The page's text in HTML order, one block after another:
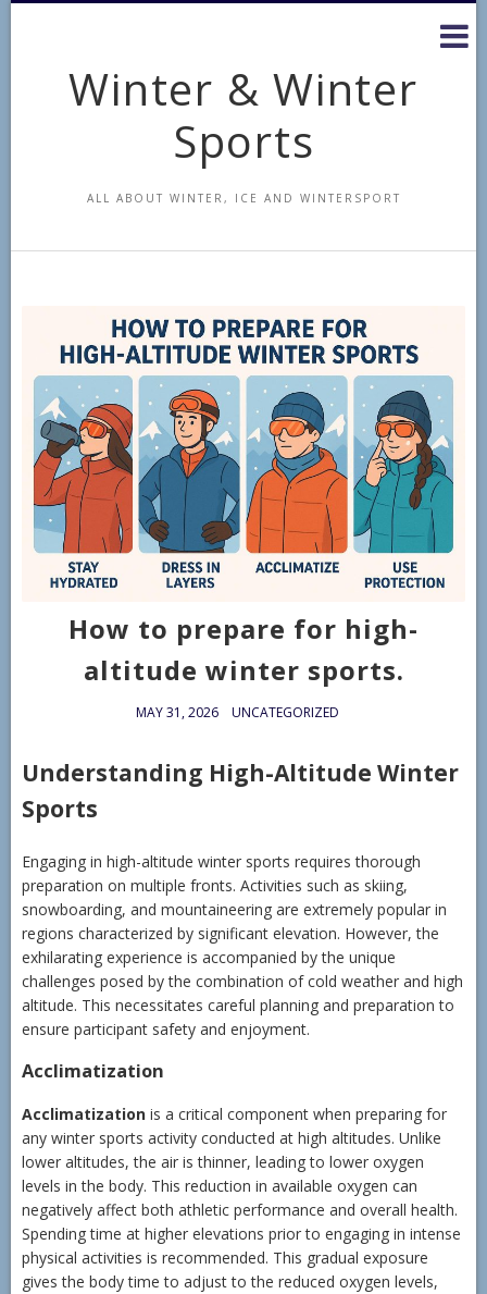
Skip
Winter & Winter
Sports
ALL ABOUT WINTER, ICE AND WINTERSPORT
How to prepare for high-
altitude winter sports.
MAY 31, 2026 UNCATEGORIZED
Understanding High-Altitude Winter
Sports
Engaging in high-altitude winter sports requires thorough
preparation on multiple fronts. Activities such as skiing,
snowboarding, and mountaineering are extremely popular in
regions characterized by significant elevation. However, the
exhilarating experience is accompanied by the unique
challenges posed by the combination of cold weather and high
altitude. This necessitates careful planning and preparation to
ensure participant safety and enjoyment.
Acclimatization
Acclimatization is a critical component when preparing for
any winter sports activity conducted at high altitudes. Unlike
lower altitudes, the air is thinner, leading to lower oxygen
levels in the body. This reduction in available oxygen can
negatively affect both athletic performance and overall health.
Spending time at higher elevations prior to engaging in intense
physical activities is recommended. This gradual exposure
gives the body time to adjust to the reduced oxygen levels,